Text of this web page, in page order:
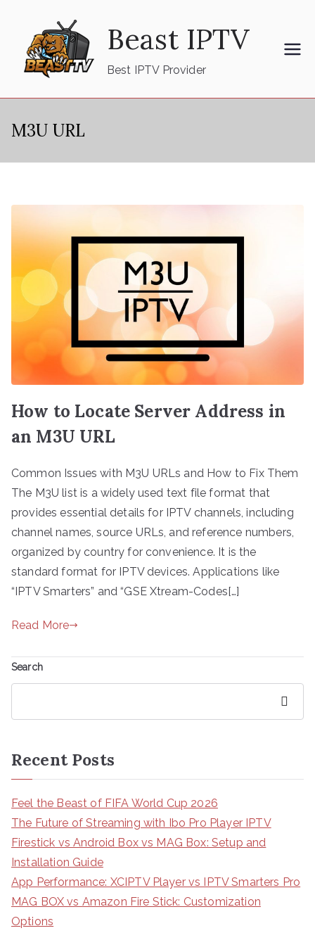
content
Beast IPTV
Best IPTV Provider
M3U URL
How to Locate Server Address in
an M3U URL
Common Issues with M3U URLs and How to Fix Them
The M3U list is a widely used text file format that
provides essential details for IPTV channels, including
channel names, source URLs, and reference numbers,
organized by country for convenience. It is the
standard format for IPTV devices. Applications like
“IPTV Smarters” and “GSE Xtream-Codes[…]
Read More
Search
Recent Posts
Feel the Beast of FIFA World Cup 2026
The Future of Streaming with Ibo Pro Player IPTV
Firestick vs Android Box vs MAG Box: Setup and
Installation Guide
App Performance: XCIPTV Player vs IPTV Smarters Pro
MAG BOX vs Amazon Fire Stick: Customization
Options